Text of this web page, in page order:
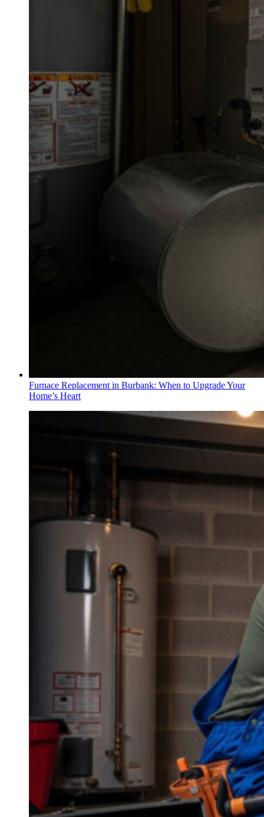
Furnace Replacement in Burbank: When to Upgrade Your
Home’s Heart